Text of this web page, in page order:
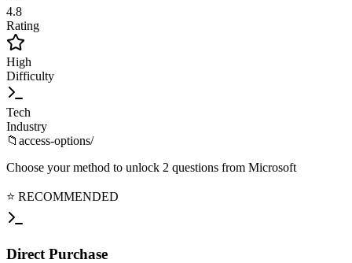
4.8
Rating
High
Difficulty
Tech
Industry
📁 access-options/
Choose your method to unlock 2 questions from Microsoft
⭐ RECOMMENDED
Direct Purchase